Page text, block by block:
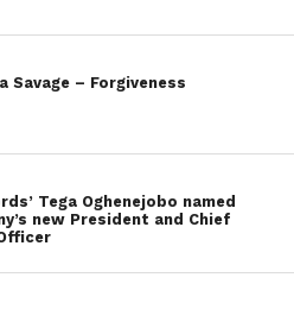
Savage – Forgiveness
Tega Oghenejobo named
new President and Chief